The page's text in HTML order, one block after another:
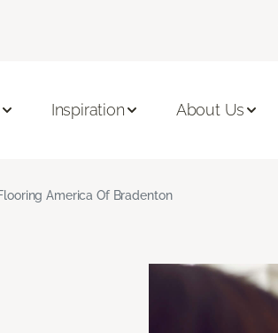
Inspiration About Us
America Of Bradenton